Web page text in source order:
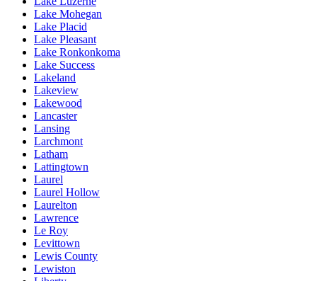
Lake Mohegan
Lake Placid
Lake Pleasant
Lake Ronkonkoma
Lake Success
Lakeland
Lakeview
Lakewood
Lancaster
Lansing
Larchmont
Latham
Lattingtown
Laurel
Laurel Hollow
Laurelton
Lawrence
Le Roy
Levittown
Lewis County
Lewiston